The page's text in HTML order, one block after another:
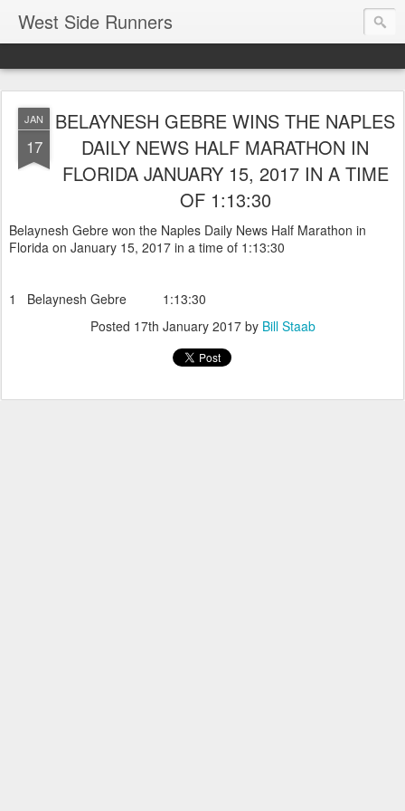
West Side Runners
JAN
17
BELAYNESH GEBRE WINS THE NAPLES
DAILY NEWS HALF MARATHON IN
FLORIDA JANUARY 15, 2017 IN A TIME
OF 1:13:30
Belaynesh Gebre won the Naples Daily News Half Marathon in
Florida on January 15, 2017 in a time of 1:13:30
1 Belaynesh Gebre 1:13:30
Posted 17th January 2017by Bill Staab